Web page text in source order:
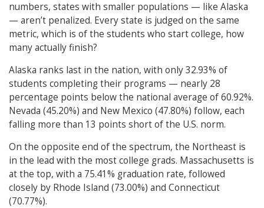
numbers, states with smaller populations — like Alaska
— aren’t penalized. Every state is judged on the same
metric, which is of the students who start college, how
many actually finish?
Alaska ranks last in the nation, with only 32.93% of
students completing their programs — nearly 28
percentage points below the national average of 60.92%.
Nevada (45.20%) and New Mexico (47.80%) follow, each
falling more than 13 points short of the U.S. norm.
On the opposite end of the spectrum, the Northeast is
in the lead with the most college grads. Massachusetts is
at the top, with a 75.41% graduation rate, followed
closely by Rhode Island (73.00%) and Connecticut
(70.77%).